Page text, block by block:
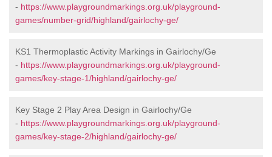
- https://www.playgroundmarkings.org.uk/playground-
games/number-grid/highland/gairlochy-ge/
KS1 Thermoplastic Activity Markings in Gairlochy/Ge
- https://www.playgroundmarkings.org.uk/playground-
games/key-stage-1/highland/gairlochy-ge/
Key Stage 2 Play Area Design in Gairlochy/Ge
- https://www.playgroundmarkings.org.uk/playground-
games/key-stage-2/highland/gairlochy-ge/